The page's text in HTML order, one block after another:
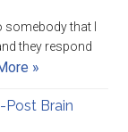
somebody that I
they respond
»
Brain